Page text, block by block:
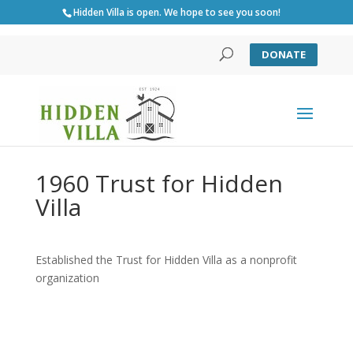
Hidden Villa is open. We hope to see you soon!
DONATE
1960 Trust for Hidden
Villa
Established the Trust for Hidden Villa as a nonprofit
organization